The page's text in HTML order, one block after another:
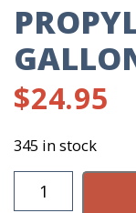
$24.95
345 in stock
Propylene
Glycol